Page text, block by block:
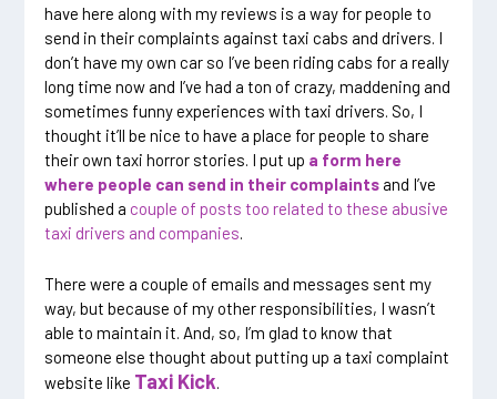
have here along with my reviews is a way for people to
send in their complaints against taxi cabs and drivers. I
don’t have my own car so I’ve been riding cabs for a really
long time now and I’ve had a ton of crazy, maddening and
sometimes funny experiences with taxi drivers. So, I
thought it’ll be nice to have a place for people to share
their own taxi horror stories. I put up a form here
where people can send in their complaints and I’ve
published a couple of posts too related to these abusive
taxi drivers and companies.
There were a couple of emails and messages sent my
way, but because of my other responsibilities, I wasn’t
able to maintain it. And, so, I’m glad to know that
someone else thought about putting up a taxi complaint
website like Taxi Kick.